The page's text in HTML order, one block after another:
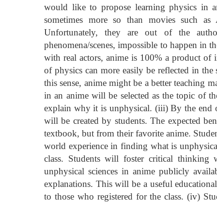
would like to propose learning physics in
sometimes more so than movies such
Unfortunately, they are out of the
phenomena/scenes, impossible to happen in
with real actors, anime is 100% a product of
of physics can more easily be reflected in the
this sense, anime might be a better teaching
in an anime will be selected as the topic of
explain why it is unphysical. (iii) By the end
will be created by students. The expected
textbook, but from their favorite anime.
world experience in finding what is
class. Students will foster critical
unphysical sciences in anime publicly
explanations. This will be a useful
to those who registered for the class. (iv)